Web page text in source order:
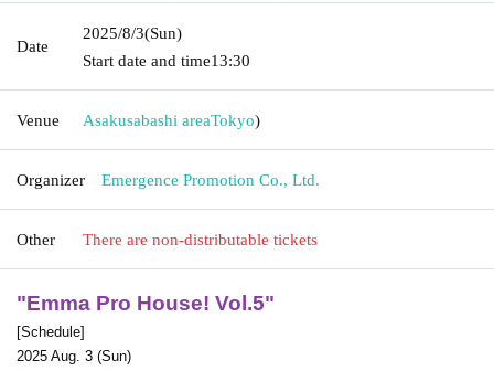
Date
2025/8/3(Sun)
Start date and time13:30
Venue Asakusabashi areaTokyo)
Organizer Emergence Promotion Co., Ltd.
Other There are non-distributable tickets
"Emma Pro House! Vol.5"
[Schedule]
2025 Aug. 3 (Sun)